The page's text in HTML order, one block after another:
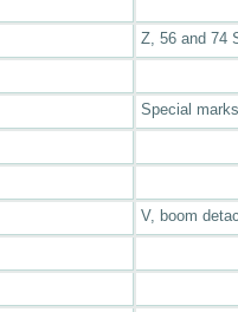
Z, 56 and 74
Special marks
V, boom